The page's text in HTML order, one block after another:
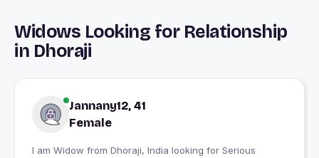
Widows Looking for Relationship
in Dhoraji
Jannany12, 41
Female
I am Widow from Dhoraji, India looking for Serious